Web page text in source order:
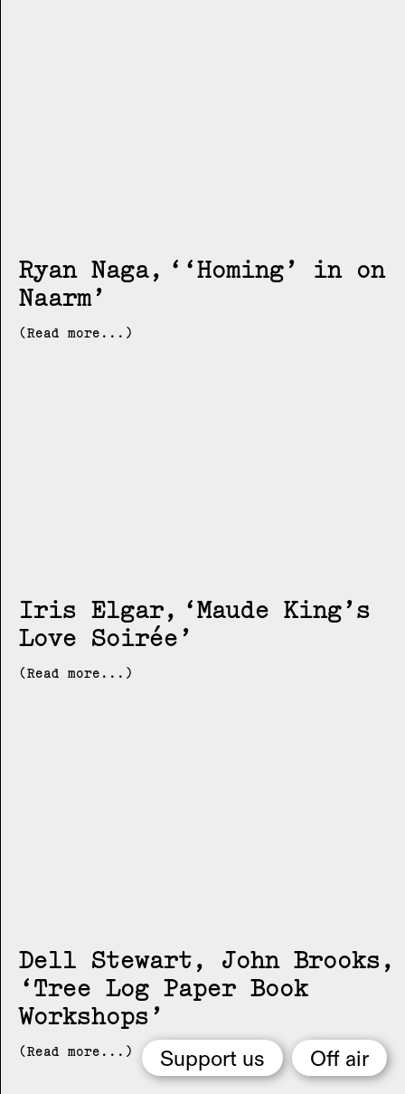
Support us Off air
Ryan Naga
‘Homing’ in on
Naarm
(Read more...)
Iris Elgar
Maude King’s
Love Soirée
(Read more...)
Dell Stewart, John Brooks
Tree Log Paper Book
Workshops
(Read more...)